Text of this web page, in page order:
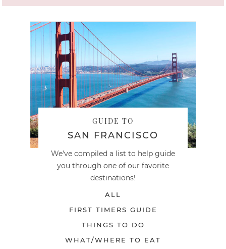
GUIDE TO
SAN FRANCISCO
We've compiled a list to help guide
you through one of our favorite
destinations!
ALL
FIRST TIMERS GUIDE
THINGS TO DO
WHAT/WHERE TO EAT